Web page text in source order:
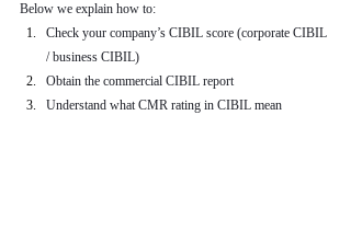
Below we explain how to:
Check your company’s CIBIL score (corporate CIBIL
/ business CIBIL)
Obtain the commercial CIBIL report
Understand what CMR rating in CIBIL mean